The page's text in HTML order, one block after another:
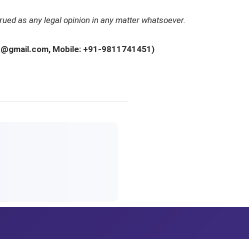
as any legal opinion in any matter whatsoever.
Mobile: +91-9811741451)